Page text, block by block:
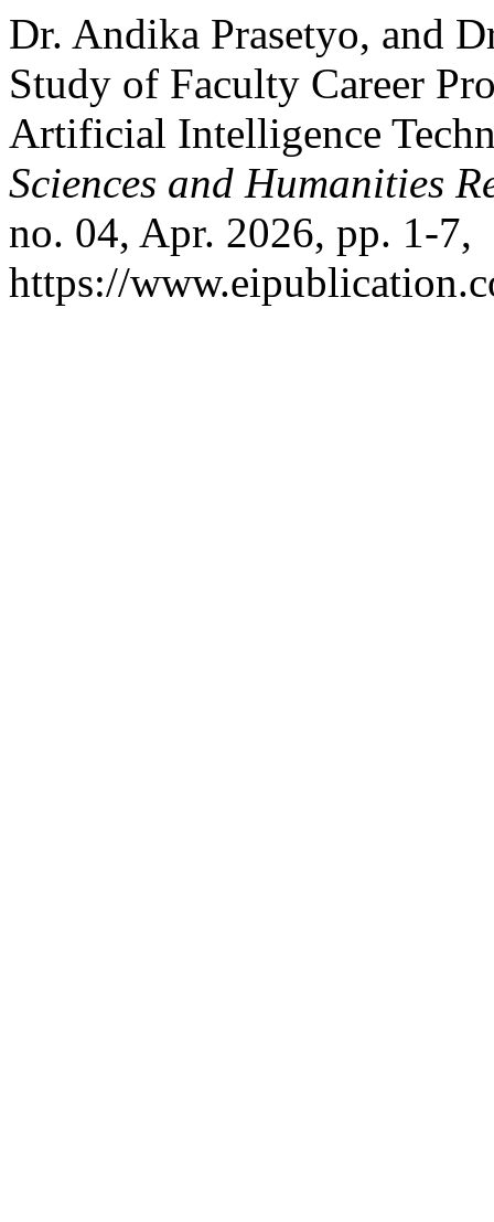
Dr. Andika Prasetyo, and
Study of Faculty Career
Artificial Intelligence
Sciences and Humanities
no. 04, Apr. 2026, pp. 1-7,
https://